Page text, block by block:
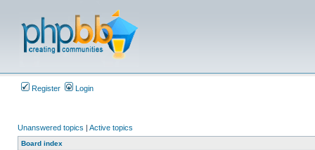
Register Login
Unanswered topics | Active topics
Board index